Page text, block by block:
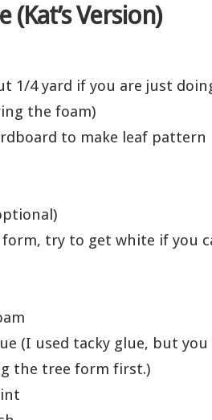
(Kat’s Version)
1/4 yard if you are just
the foam)
to make leaf pattern
try to get white if you
(I used tacky glue, but
the tree form first.)